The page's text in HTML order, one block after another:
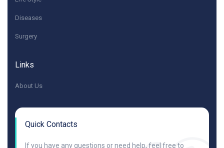
Diseases
Surgery
Links
About Us
Quick Contacts
If you have any questions or need help, feel free to